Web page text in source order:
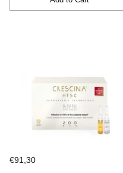
Quantity
€91,30